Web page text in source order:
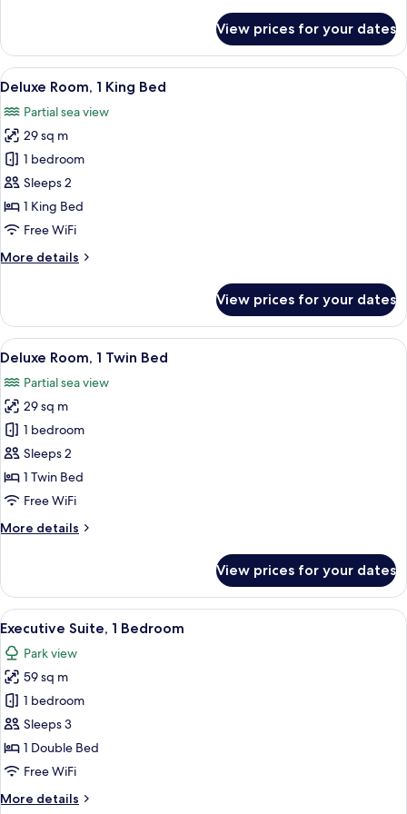
Room,
King
Park
View
View prices for your dates
View
all
photos
for
Deluxe
Room,
1
King
A hotel room with a large bed, a
5
Deluxe Room, 1 King Bed
Partial sea view
29 sq m
1 bedroom
Sleeps 2
1 King Bed
Free WiFi
More details
More
Room,
King
View prices for your dates
View
all
photos
for
Deluxe
Room,
1
Twin
A hotel room with two beds, a desk,
5
Deluxe Room, 1 Twin Bed
Partial sea view
29 sq m
1 bedroom
Sleeps 2
1 Twin Bed
Free WiFi
More details
More
Room,
Twin
View prices for your dates
View
all
photos
for
Executive
Suite,
1
Bedroom
A modern hotel room with a marble
7
Executive Suite, 1 Bedroom
Park view
59 sq m
1 bedroom
Sleeps 3
1 Double Bed
Free WiFi
More details
More